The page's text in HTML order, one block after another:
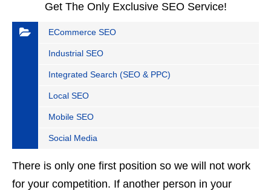
Get The Only Exclusive SEO Service!
ECommerce SEO
Industrial SEO
Integrated Search (SEO & PPC)
Local SEO
Mobile SEO
Social Media
There is only one first position so we will not work
for your competition. If another person in your